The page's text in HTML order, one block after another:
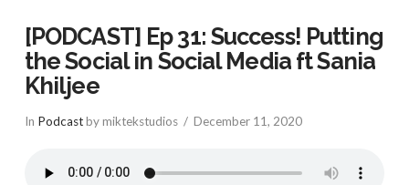
[PODCAST] Ep 31: Success! Putting
the Social in Social Media ft Sania
Khiljee
In Podcastby miktekstudios December 11, 2020